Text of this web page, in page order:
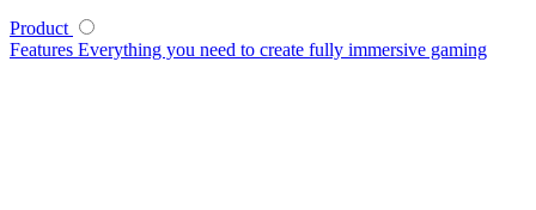
Product
Features Everything you need to create fully immersive gaming